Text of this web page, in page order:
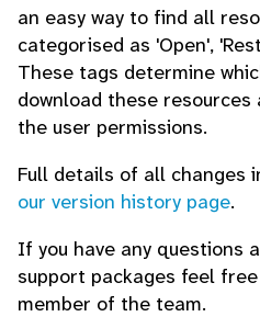
an easy way to find all
categorised as 'Open',
These tags determine
download these
the user permissions.
Full details of all changes
our version history page.
If you have any questions
support packages feel
member of the team.